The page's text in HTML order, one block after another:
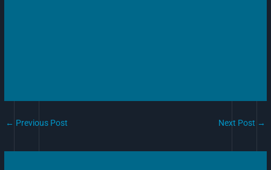
← Previous Post Next Post →